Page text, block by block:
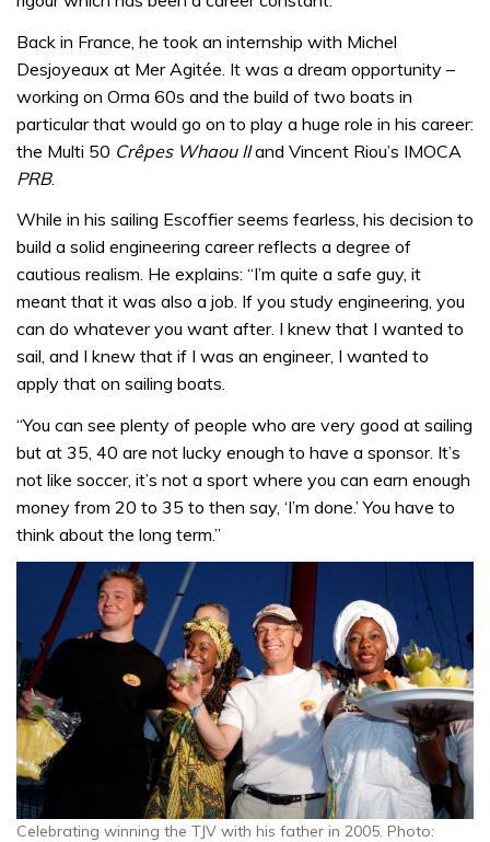
Back in France, he took an internship with Michel
Desjoyeaux at Mer Agitée. It was a dream opportunity –
working on Orma 60s and the build of two boats in
particular that would go on to play a huge role in his career:
the Multi 50 Crêpes Whaou IIand Vincent Riou’s IMOCA
PRB.
While in his sailing Escoffier seems fearless, his decision to
build a solid engineering career reflects a degree of
cautious realism. He explains: “I’m quite a safe guy, it
meant that it was also a job. If you study engineering, you
can do whatever you want after. I knew that I wanted to
sail, and I knew that if I was an engineer, I wanted to
apply that on sailing boats.
“You can see plenty of people who are very good at sailing
but at 35, 40 are not lucky enough to have a sponsor. It’s
not like soccer, it’s not a sport where you can earn enough
money from 20 to 35 to then say, ‘I’m done.’ You have to
think about the long term.”
Celebrating winning the TJV with his father in 2005. Photo: